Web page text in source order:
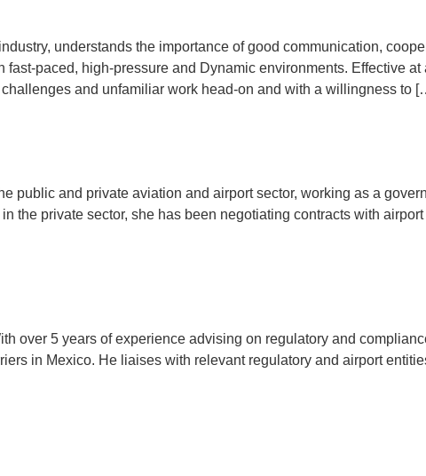
understands the importance of good communication,
paced, high-pressure and Dynamic environments. Effective at
and unfamiliar work head-on and with a willingness to
public and private aviation and airport sector, working as a
the private sector, she has been negotiating contracts with
over 5 years of experience advising on regulatory and
in Mexico. He liaises with relevant regulatory and airport